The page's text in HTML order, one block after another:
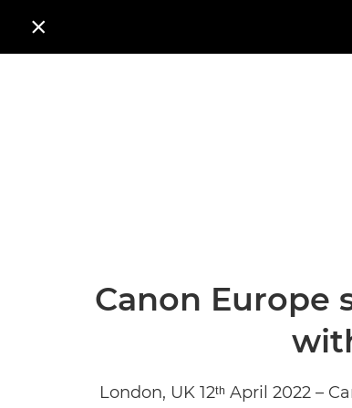

Canon Europe
London, UK 12ᵗʰ April 2022 –